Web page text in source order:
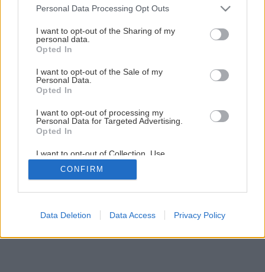
Please note that this website/app uses one or more Google
not limited to your visit or usage behaviour. You may click to
grant or deny consent to Google and its third-party tags to
use your data for below specified purposes in below Google
consent section.
Personal Data Processing Opt Outs
I want to opt-out of the Sharing of my
personal data.
Opted In
I want to opt-out of the Sale of my
Personal Data.
Opted In
I want to opt-out of processing my
Personal Data for Targeted Advertising.
Opted In
I want to opt-out of Collection, Use,
Retention, Sale, and/or Sharing of my
Personal Data that Is Unrelated with the
Purposes for which it was collected.
Google consents
CONFIRM
Data Deletion Data Access Privacy Policy
Montáž vodovodnej armatúry
1/ 29